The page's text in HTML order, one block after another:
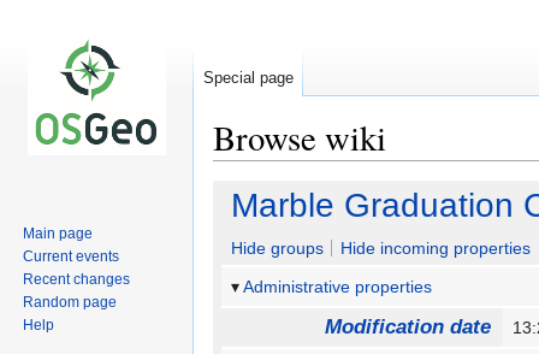
Browse wiki
Jump
navigation
Jump
search
Marble Graduation
Hide groups
Hide incoming properties
Administrative properties
Modification date
Special page
Main page
Current events
Recent changes
Random page
Help